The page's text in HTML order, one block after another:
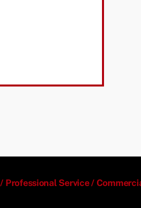
Professional Service /